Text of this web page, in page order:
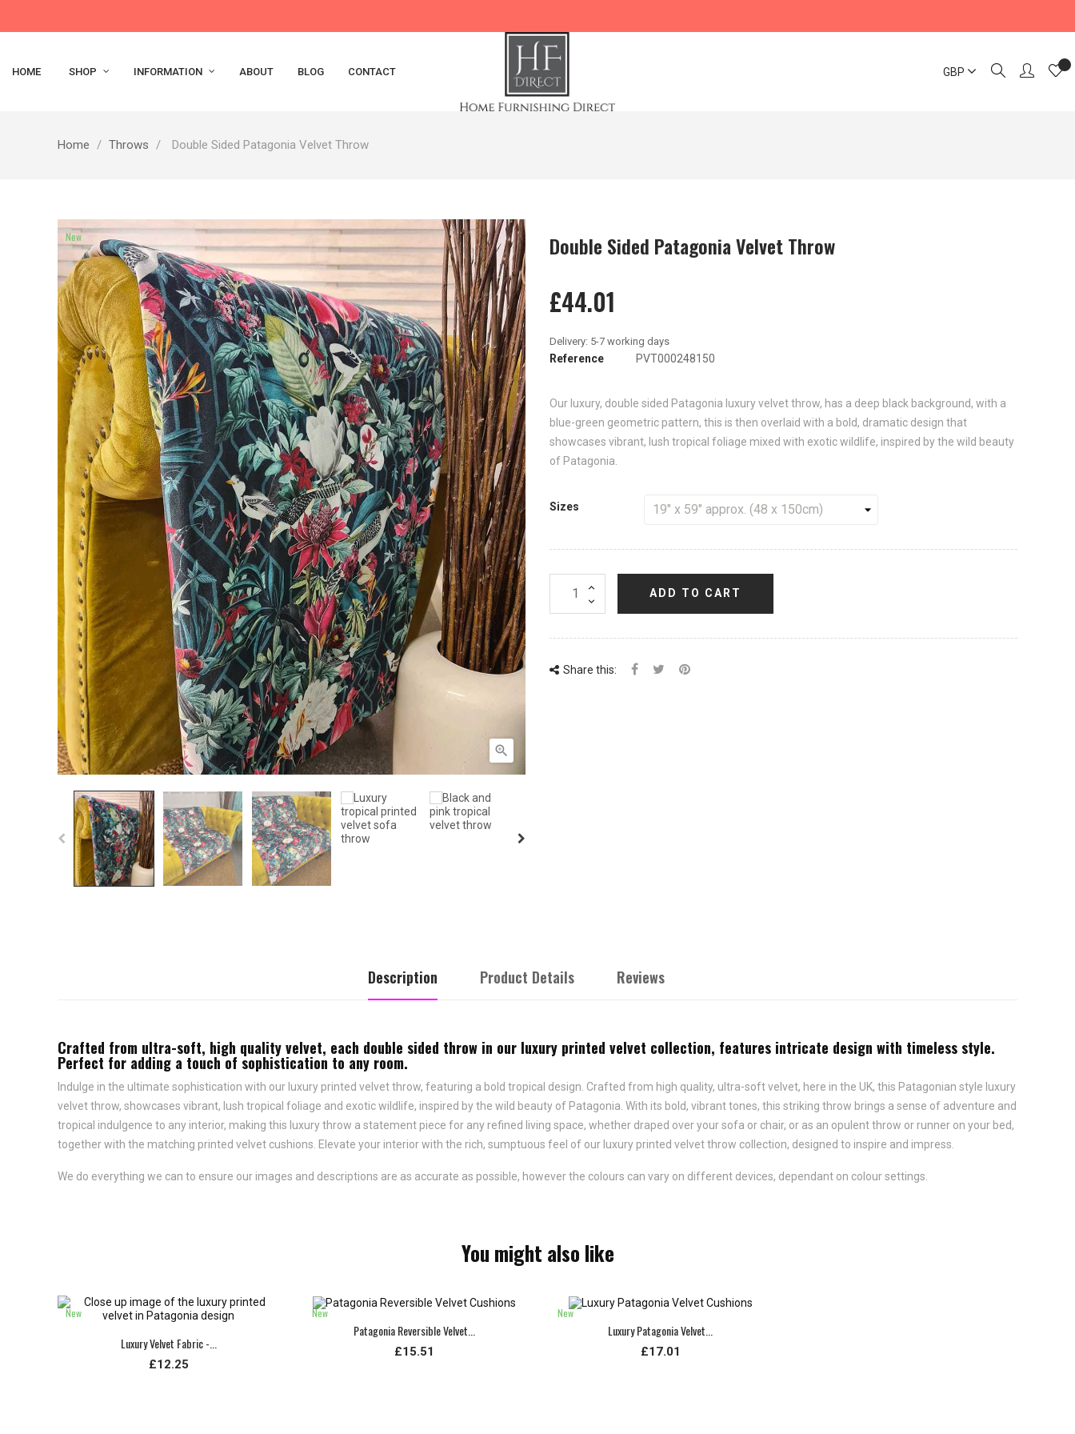
HOME SHOP INFORMATION ABOUT BLOG CONTACT GBP
Home Throws Double Sided Patagonia Velvet Throw
New

Double Sided Patagonia Velvet Throw
£44.01
Reference PVT000248150
Our luxury, double sided Patagonia luxury velvet throw, has a deep black background, with a
blue-green geometric pattern, this is then overlaid with a bold, dramatic design that
showcases vibrant, lush tropical foliage mixed with exotic wildlife, inspired by the wild beauty
of Patagonia.
Sizes
ADD TO CART
Share this:
Description Product Details Reviews
Crafted from ultra-soft, high quality velvet, each double sided throw in our luxury printed velvet collection, features intricate design with timeless style.
Perfect for adding a touch of sophistication to any room.
Indulge in the ultimate sophistication with our luxury printed velvet throw, featuring a bold tropical design. Crafted from high quality, ultra-soft velvet, here in the UK, this Patagonian style luxury
velvet throw, showcases vibrant, lush tropical foliage and exotic wildlife, inspired by the wild beauty of Patagonia. With its bold, vibrant tones, this striking throw brings a sense of adventure and
tropical indulgence to any interior, making this luxury throw a statement piece for any refined living space, whether draped over your sofa or chair, or as an opulent throw or runner on your bed,
together with the matching printed velvet cushions. Elevate your interior with the rich, sumptuous feel of our luxury printed velvet throw collection, designed to inspire and impress.
We do everything we can to ensure our images and descriptions are as accurate as possible, however the colours can vary on different devices, dependant on colour settings.
You might also like
New
Luxury Velvet Fabric -...
£12.25
New
Patagonia Reversible Velvet...
£15.51
New
Luxury Patagonia Velvet...
£17.01